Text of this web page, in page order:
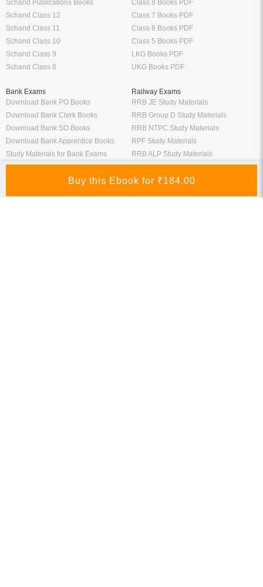
Schand Publications Books
Schand Class 12
Schand Class 11
Schand Class 10
Schand Class 9
Schand Class 8
Class 8 Books PDF
Class 7 Books PDF
Class 6 Books PDF
Class 5 Books PDF
LKG Books PDF
UKG Books PDF
Bank Exams
Download Bank PO Books
Download Bank Clerk Books
Download Bank SO Books
Download Bank Apprentice Books
Study Materials for Bank Exams
Bank Exam Previous Year Papers
Railway Exams
RRB JE Study Materials
RRB Group D Study Materials
RRB NTPC Study Materials
RPF Study Materials
RRB ALP Study Materials
Railway Exam Previous Year Papers